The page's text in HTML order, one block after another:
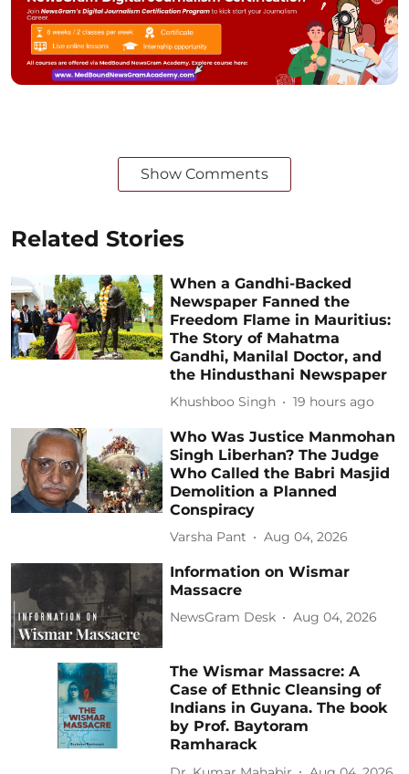
Show Comments
Related Stories
When a Gandhi-Backed
Newspaper Fanned the
Freedom Flame in Mauritius:
The Story of Mahatma
Gandhi, Manilal Doctor, and
the Hindusthani Newspaper
Khushboo Singh 19 hours ago
Who Was Justice Manmohan
Singh Liberhan? The Judge
Who Called the Babri Masjid
Demolition a Planned
Conspiracy
Varsha Pant Aug 04, 2026
Information on Wismar
Massacre
NewsGram Desk Aug 04, 2026
The Wismar Massacre: A
Case of Ethnic Cleansing of
Indians in Guyana. The book
by Prof. Baytoram
Ramharack